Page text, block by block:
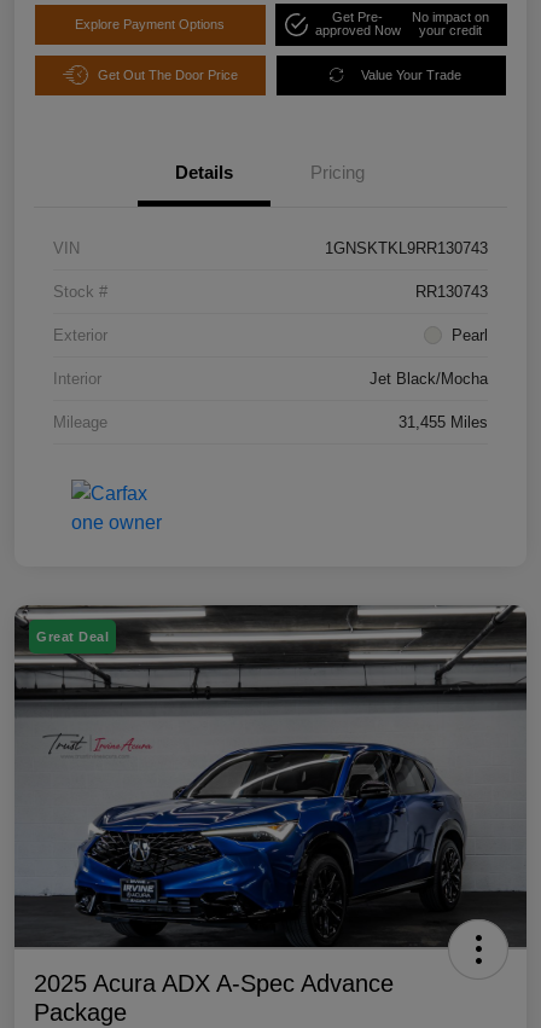
Explore Payment Options
Get Pre-
approved Now
No impact on
your credit
Get Out The Door Price Value Your Trade
Details Pricing
VIN 1GNSKTKL9RR130743
Stock # RR130743
Exterior Pearl
Interior Jet Black/Mocha
Mileage 31,455 Miles
Great Deal
2025 Acura ADX A-Spec Advance
Package